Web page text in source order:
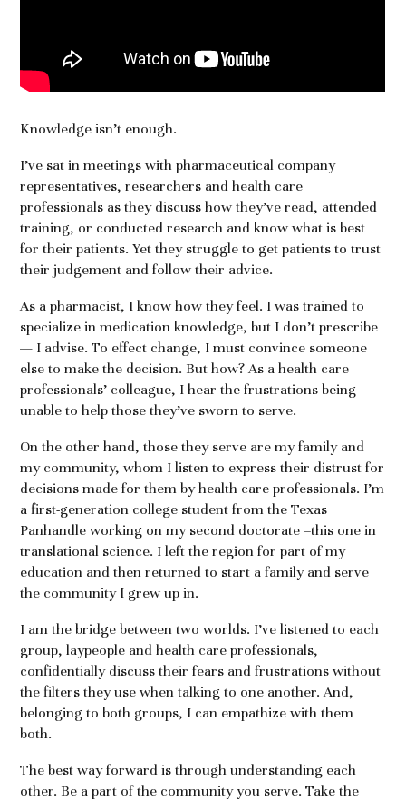
Knowledge isn’t enough.
I’ve sat in meetings with pharmaceutical company
representatives, researchers and health care
professionals as they discuss how they’ve read, attended
training, or conducted research and know what is best
for their patients. Yet they struggle to get patients to trust
their judgement and follow their advice.
As a pharmacist, I know how they feel. I was trained to
specialize in medication knowledge, but I don’t prescribe
— I advise. To effect change, I must convince someone
else to make the decision. But how? As a health care
professionals’ colleague, I hear the frustrations being
unable to help those they’ve sworn to serve.
On the other hand, those they serve are my family and
my community, whom I listen to express their distrust for
decisions made for them by health care professionals. I’m
a first-generation college student from the Texas
Panhandle working on my second doctorate –this one in
translational science. I left the region for part of my
education and then returned to start a family and serve
the community I grew up in.
I am the bridge between two worlds. I’ve listened to each
group, laypeople and health care professionals,
confidentially discuss their fears and frustrations without
the filters they use when talking to one another. And,
belonging to both groups, I can empathize with them
both.
The best way forward is through understanding each
other. Be a part of the community you serve. Take the